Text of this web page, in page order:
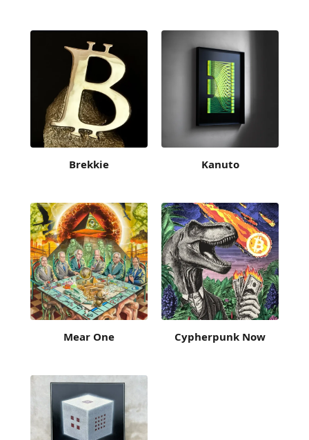
Brekkie Kanuto
Mear One Cypherpunk Now